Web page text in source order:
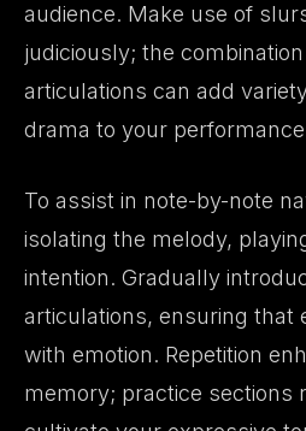
audience. Make use of
judiciously; the
articulations can add
drama to your
To assist in note-by-note
isolating the melody,
intention. Gradually
articulations, ensuring that
with emotion. Repetition
memory; practice sections